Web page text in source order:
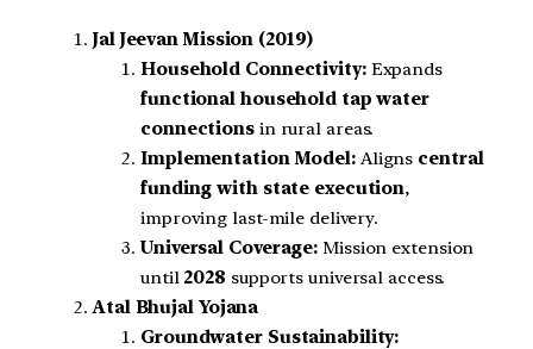
Jal Jeevan Mission (2019)
Household Connectivity:Expands
functional household tap water
connectionsin rural areas.
Implementation Model:Aligns central
funding with state execution,
improving last-mile delivery.
Universal Coverage: Mission extension
until 2028 supports universal access.
Atal Bhujal Yojana
Groundwater Sustainability: